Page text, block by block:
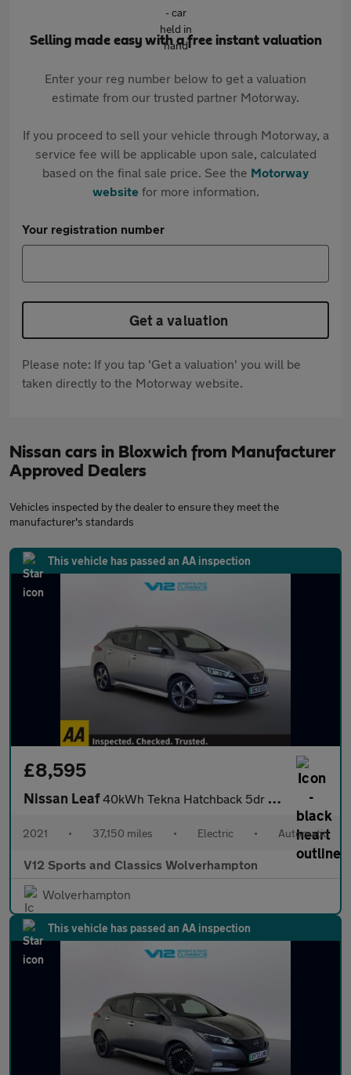
Selling made easy with a free instant valuation
Enter your reg number below to get a valuation
estimate from our trusted partner Motorway.
If you proceed to sell your vehicle through Motorway, a
service fee will be applicable upon sale, calculated
based on the final sale price. See the Motorway
websitefor more information.
Your registration number
Get a valuation
Please note: If you tap 'Get a valuation' you will be
taken directly to the Motorway website.
Nissan cars in Bloxwich from Manufacturer
Approved Dealers
Vehicles inspected by the dealer to ensure they meet the
manufacturer's standards
This vehicle has passed an AA inspection
£8,595
Nissan Leaf40kWh Tekna Hatchback 5dr Electric Auto (150 ps)
2021 • 37,150 miles • Electric • Automatic
V12 Sports and Classics Wolverhampton
Wolverhampton
This vehicle has passed an AA inspection